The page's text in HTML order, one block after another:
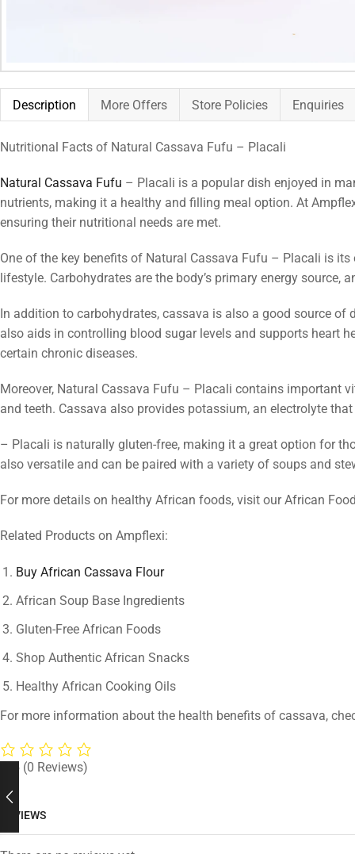
Description More Offers Store Policies Enquiries
Nutritional Facts of Natural Cassava Fufu – Placali
Natural Cassava Fufu – Placali is a popular dish enjoyed in
nutrients, making it a healthy and filling meal option. At
ensuring their nutritional needs are met.
One of the key benefits of Natural Cassava Fufu – Placali is
lifestyle. Carbohydrates are the body’s primary energy
In addition to carbohydrates, cassava is also a good source
also aids in controlling blood sugar levels and supports heart
certain chronic diseases.
Moreover, Natural Cassava Fufu – Placali contains important
and teeth. Cassava also provides potassium, an electrolyte
– Placali is naturally gluten-free, making it a great option for
also versatile and can be paired with a variety of soups and
For more details on healthy African foods, visit our African
Related Products on Ampflexi:
Buy African Cassava Flour
African Soup Base Ingredients
Gluten-Free African Foods
Shop Authentic African Snacks
Healthy African Cooking Oils
For more information about the health benefits of cassava,
0/5 (0 Reviews)
REVIEWS